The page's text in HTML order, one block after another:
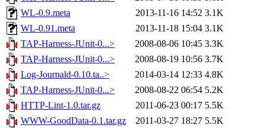
WL-0.9.meta
2013-11-16 14:52 3.1K
WL-0.91.meta
2013-11-18 15:04 3.1K
TAP-Harness-JUnit-0...>
2008-08-06 10:45 3.3K
TAP-Harness-JUnit-0...>
2008-08-19 10:56 3.7K
Log-Journald-0.10.ta..>
2014-03-14 12:33 4.8K
TAP-Harness-JUnit-0...>
2008-08-22 06:54 5.2K
HTTP-Lint-1.0.tar.gz
2011-06-23 00:17 5.5K
WWW-GoodData-0.1.tar.gz
2011-03-27 18:27 5.5K